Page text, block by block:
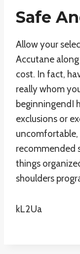
Safe
Allow your
Accutane
cost. In fact,
really whom
beginningendI
exclusions or
uncomfortable,
recommended
things
shoulders
kL2Ua